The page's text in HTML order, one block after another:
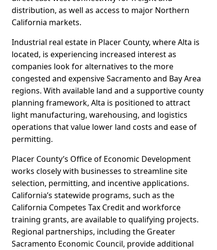
distribution, as well as access to major Northern
California markets.
Industrial real estate in Placer County, where Alta is
located, is experiencing increased interest as
companies look for alternatives to the more
congested and expensive Sacramento and Bay Area
regions. With available land and a supportive county
planning framework, Alta is positioned to attract
light manufacturing, warehousing, and logistics
operations that value lower land costs and ease of
permitting.
Placer County’s Office of Economic Development
works closely with businesses to streamline site
selection, permitting, and incentive applications.
California’s statewide programs, such as the
California Competes Tax Credit and workforce
training grants, are available to qualifying projects.
Regional partnerships, including the Greater
Sacramento Economic Council, provide additional